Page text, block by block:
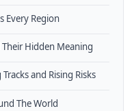
Every Region
Hidden Meaning
and Rising Risks
The World